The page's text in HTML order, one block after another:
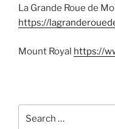
La Grande Roue de
https://
Mount Royal https://